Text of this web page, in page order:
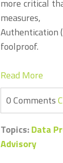
more critical
measures,
Authentication
foolproof.
Read More
0 Comments
Topics:Data
Advisory